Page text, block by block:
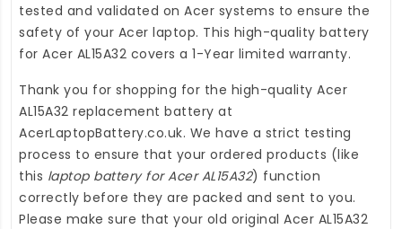
tested and validated on Acer systems to ensure the
safety of your Acer laptop. This high-quality battery
for Acer AL15A32 covers a 1-Year limited warranty.
Thank you for shopping for the high-quality Acer
AL15A32 replacement battery at
AcerLaptopBattery.co.uk. We have a strict testing
process to ensure that your ordered products (like
this laptop battery for Acer AL15A32) function
correctly before they are packed and sent to you.
Please make sure that your old original Acer AL15A32